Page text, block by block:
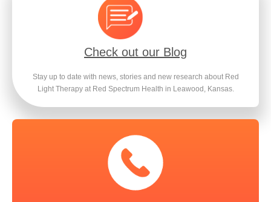
Check out our Blog
Stay up to date with news, stories and new research about Red
Light Therapy at Red Spectrum Health in Leawood, Kansas.